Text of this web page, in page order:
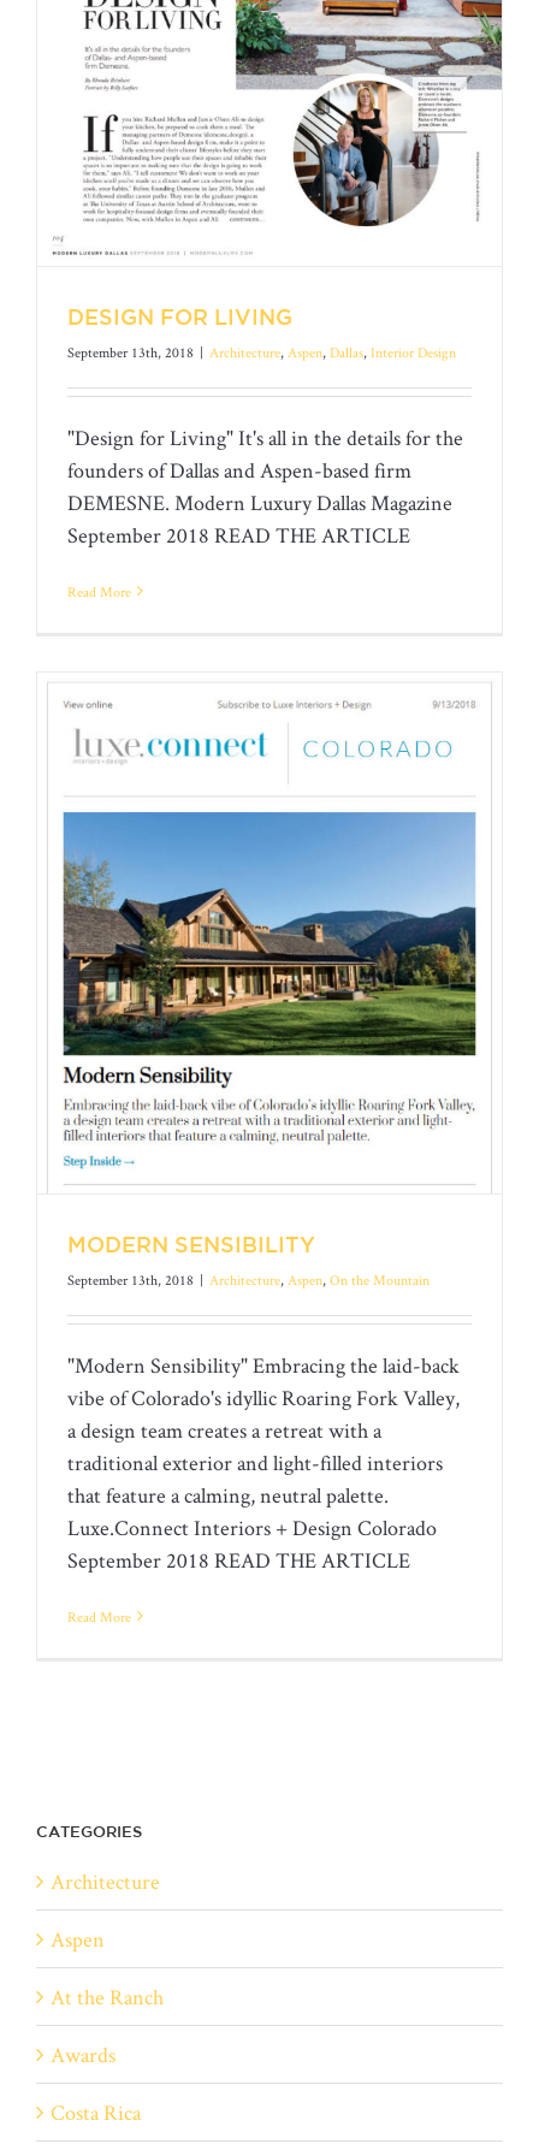
DESIGN FOR LIVING
September 13th, 2018 | Architecture, Aspen, Dallas, Interior Design
"Design for Living" It's all in the details for the
founders of Dallas and Aspen-based firm
DEMESNE. Modern Luxury Dallas Magazine
September 2018 READ THE ARTICLE
Read More
MODERN SENSIBILITY
MODERN SENSIBILITY
September 13th, 2018 | Architecture, Aspen, On the Mountain
"Modern Sensibility" Embracing the laid-back
vibe of Colorado's idyllic Roaring Fork Valley,
a design team creates a retreat with a
traditional exterior and light-filled interiors
that feature a calming, neutral palette.
Luxe.Connect Interiors + Design Colorado
September 2018 READ THE ARTICLE
Read More
CATEGORIES
Architecture
Aspen
At the Ranch
Awards
Costa Rica